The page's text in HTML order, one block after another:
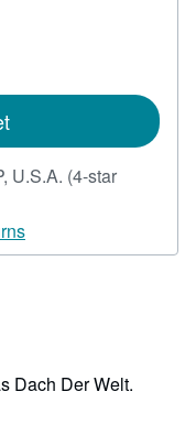
U.S.A. (4-star
Dach Der Welt.